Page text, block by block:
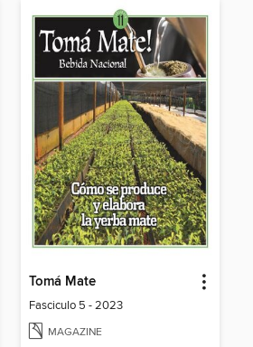
Tomá Mate
Fasciculo 5 - 2023
MAGAZINE